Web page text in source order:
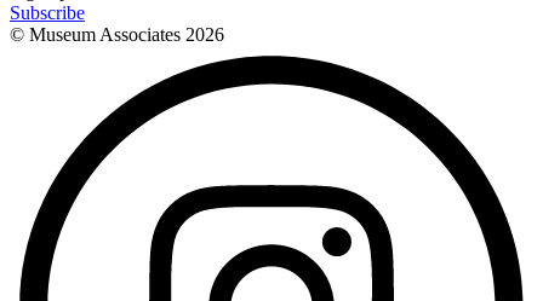
Subscribe
© Museum Associates 2026